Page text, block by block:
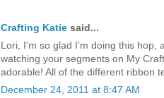
Crafting Katie said...
Lori, I'm so glad I'm doing this hop,
watching your segments on My
adorable! All of the different ribbon
December 24, 2011 at 8:47 AM